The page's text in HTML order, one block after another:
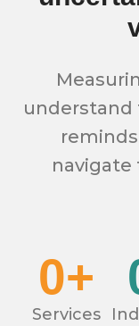
understand
navigate
0+
Services